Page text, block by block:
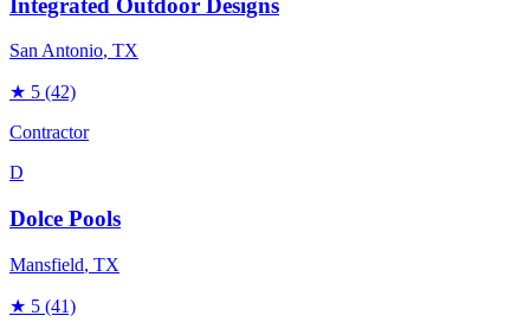
San Antonio, TX
★ 5 (42)
Contractor
D
Dolce Pools
Mansfield, TX
★ 5 (41)